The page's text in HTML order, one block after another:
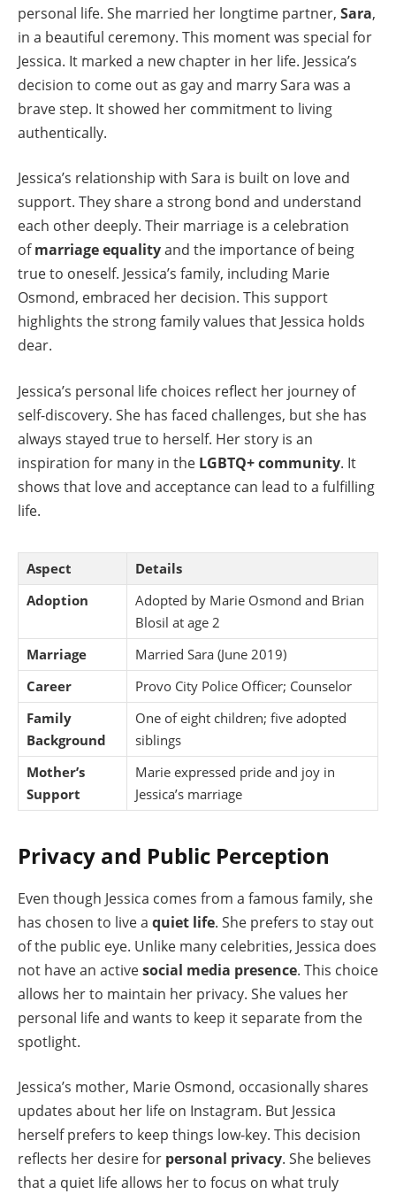
personal life. She married her longtime partner, Sara,
in a beautiful ceremony. This moment was special for
Jessica. It marked a new chapter in her life. Jessica’s
decision to come out as gay and marry Sara was a
brave step. It showed her commitment to living
authentically.
Jessica’s relationship with Sara is built on love and
support. They share a strong bond and understand
each other deeply. Their marriage is a celebration
ofmarriage equalityand the importance of being
true to oneself. Jessica’s family, including Marie
Osmond, embraced her decision. This support
highlights the strong family values that Jessica holds
dear.
Jessica’s personal life choices reflect her journey of
self-discovery. She has faced challenges, but she has
always stayed true to herself. Her story is an
inspiration for many in the LGBTQ+ community. It
shows that love and acceptance can lead to a fulfilling
life.
Aspect
Details
Adoption
Adopted by Marie Osmond and Brian
Blosil at age 2
Marriage
Married Sara (June 2019)
Career
Provo City Police Officer; Counselor
Family
Background
One of eight children; five adopted
siblings
Mother’s
Support
Marie expressed pride and joy in
Jessica’s marriage
Privacy and Public Perception
Even though Jessica comes from a famous family, she
has chosen to live a quiet life. She prefers to stay out
of the public eye. Unlike many celebrities, Jessica does
not have an activesocial media presence. This choice
allows her to maintain her privacy. She values her
personal life and wants to keep it separate from the
spotlight.
Jessica’s mother, Marie Osmond, occasionally shares
updates about her life on Instagram. But Jessica
herself prefers to keep things low-key. This decision
reflects her desire for personal privacy. She believes
that a quiet life allows her to focus on what truly